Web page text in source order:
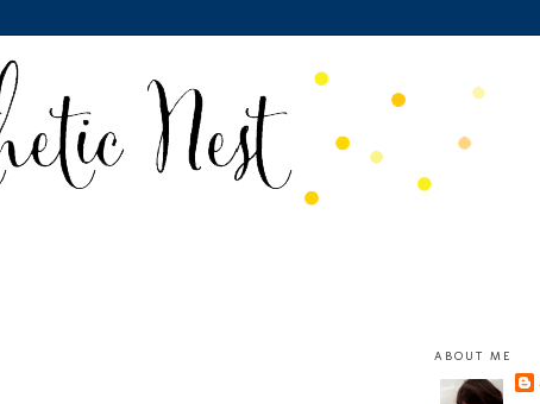
ABOUT ME